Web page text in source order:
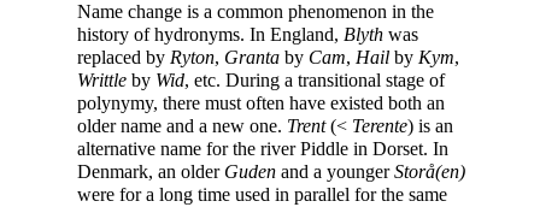
Name change is a common phenomenon in the
history of hydronyms. In England, Blyth was
replaced by Ryton, Granta by Cam, Hail by Kym,
Writtle by Wid, etc. During a transitional stage of
polynymy, there must often have existed both an
older name and a new one. Trent(< Terente) is an
alternative name for the river Piddle in Dorset. In
Denmark, an older Guden and a youngerStorå(en)
were for a long time used in parallel for the same